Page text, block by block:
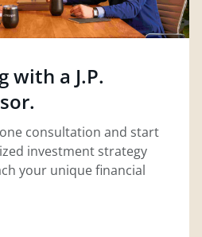
with a J.P.
consultation and start
investment strategy
your unique financial